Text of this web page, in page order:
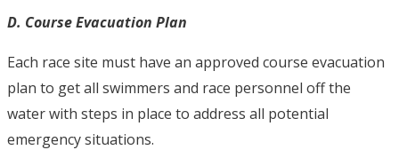
D. Course Evacuation Plan
Each race site must have an approved course evacuation
plan to get all swimmers and race personnel off the
water with steps in place to address all potential
emergency situations.